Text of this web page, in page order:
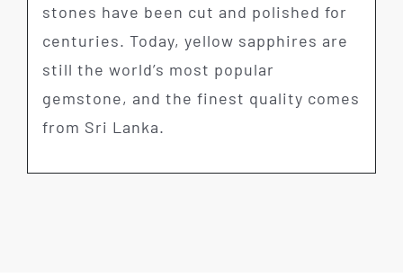
stones have been cut and polished for
centuries. Today, yellow sapphires are
still the world’s most popular
gemstone, and the finest quality comes
from Sri Lanka.